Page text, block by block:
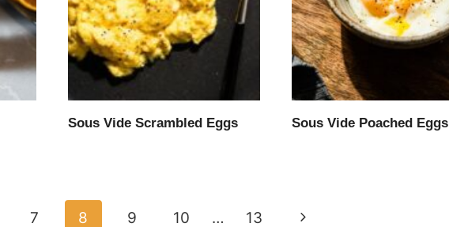
Sous Vide Scrambled Eggs Sous Vide Poached Eggs
7 8 9 10 … 13 Next